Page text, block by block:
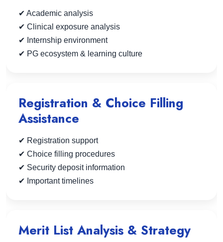
✔ Academic analysis
✔ Clinical exposure analysis
✔ Internship environment
✔ PG ecosystem & learning culture
Registration & Choice Filling
Assistance
✔ Registration support
✔ Choice filling procedures
✔ Security deposit information
✔ Important timelines
Merit List Analysis & Strategy